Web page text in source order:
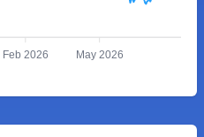
Feb 2026 May 2026